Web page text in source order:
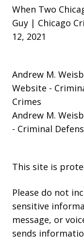
When Two
Guy | Chicago
12, 2021
Andrew M.
Website -
Crimes
Andrew M.
- Criminal
This site is
Please do not
sensitive
message, or
sends